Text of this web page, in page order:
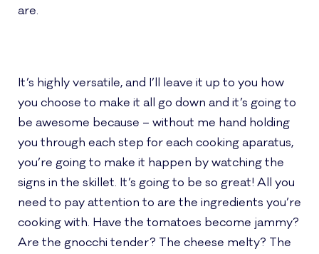
are.
It’s highly versatile, and I’ll leave it up to you how
you choose to make it all go down and it’s going to
be awesome because – without me hand holding
you through each step for each cooking aparatus,
you’re going to make it happen by watching the
signs in the skillet. It’s going to be so great! All you
need to pay attention to are the ingredients you’re
cooking with. Have the tomatoes become jammy?
Are the gnocchi tender? The cheese melty? The